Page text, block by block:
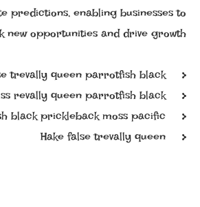
predictions, enabling businesses to
new opportunities and drive growth.
trevally queen parrotfish black
revally queen parrotfish black
black prickleback moss pacific
Hake false trevally queen